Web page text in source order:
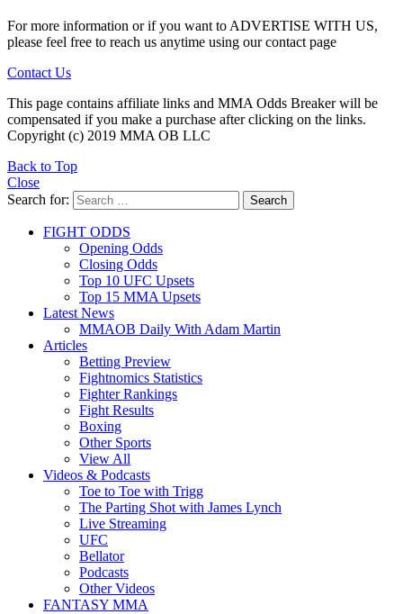
For more information or if you want to ADVERTISE WITH US,
please feel free to reach us anytime using our contact page
Contact Us
This page contains affiliate links and MMA Odds Breaker will be
compensated if you make a purchase after clicking on the links.
Copyright (c) 2019 MMA OB LLC
Back to Top
Close
Search for:
Search
FIGHT ODDS
Opening Odds
Closing Odds
Top 10 UFC Upsets
Top 15 MMA Upsets
Latest News
MMAOB Daily With Adam Martin
Articles
Betting Preview
Fightnomics Statistics
Fighter Rankings
Fight Results
Boxing
Other Sports
View All
Videos & Podcasts
Toe to Toe with Trigg
The Parting Shot with James Lynch
Live Streaming
UFC
Bellator
Podcasts
Other Videos
FANTASY MMA